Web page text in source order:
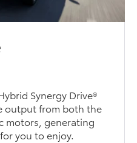
Synergy Drive®
output from both the
motors, generating
you to enjoy.